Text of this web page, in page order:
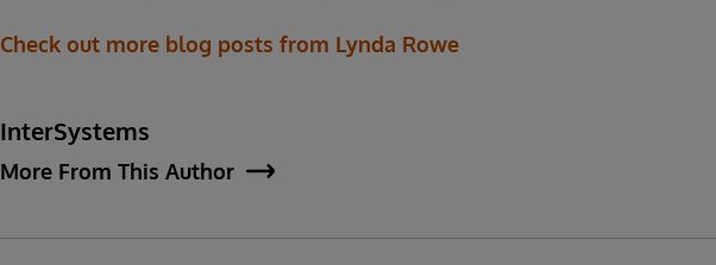
Check out more blog posts from Lynda Rowe
InterSystems
More From This Author